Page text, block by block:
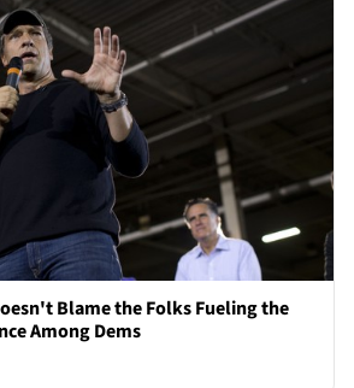
Blame the Folks Fueling the
Among Dems